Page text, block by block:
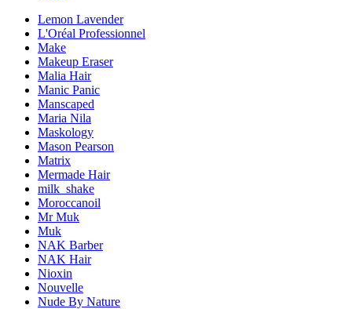
Lemon Lavender
L'Oréal Professionnel
Make
Makeup Eraser
Malia Hair
Manic Panic
Manscaped
Maria Nila
Maskology
Mason Pearson
Matrix
Mermade Hair
milk_shake
Moroccanoil
Mr Muk
Muk
NAK Barber
NAK Hair
Nioxin
Nouvelle
Nude By Nature